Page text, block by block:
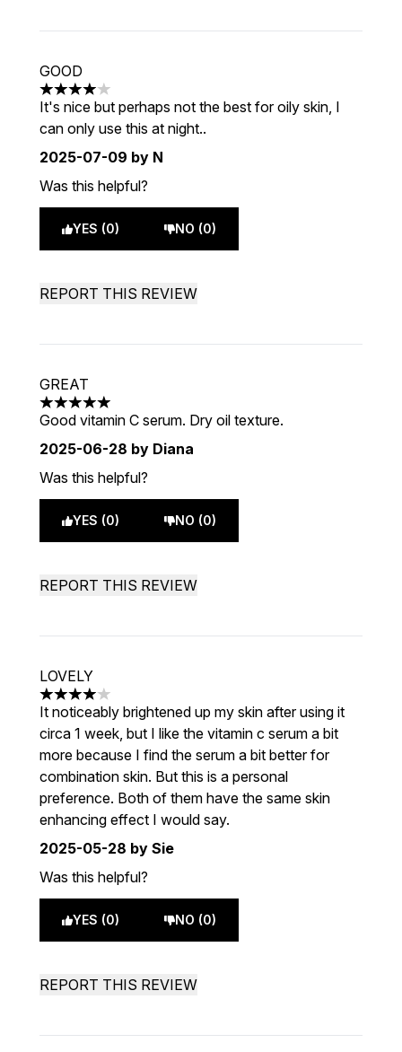
GOOD
4 stars out of a maximum of 5
It's nice but perhaps not the best for oily skin, I
can only use this at night..
2025-07-09 by N
Was this helpful?
YES (0) NO (0)
REPORT THIS REVIEW
GREAT
5 stars out of a maximum of 5
Good vitamin C serum. Dry oil texture.
2025-06-28 by Diana
Was this helpful?
YES (0) NO (0)
REPORT THIS REVIEW
LOVELY
4 stars out of a maximum of 5
It noticeably brightened up my skin after using it
circa 1 week, but I like the vitamin c serum a bit
more because I find the serum a bit better for
combination skin. But this is a personal
preference. Both of them have the same skin
enhancing effect I would say.
2025-05-28 by Sie
Was this helpful?
YES (0) NO (0)
REPORT THIS REVIEW